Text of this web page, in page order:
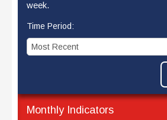
week.
Time Period:
Monthly Indicators